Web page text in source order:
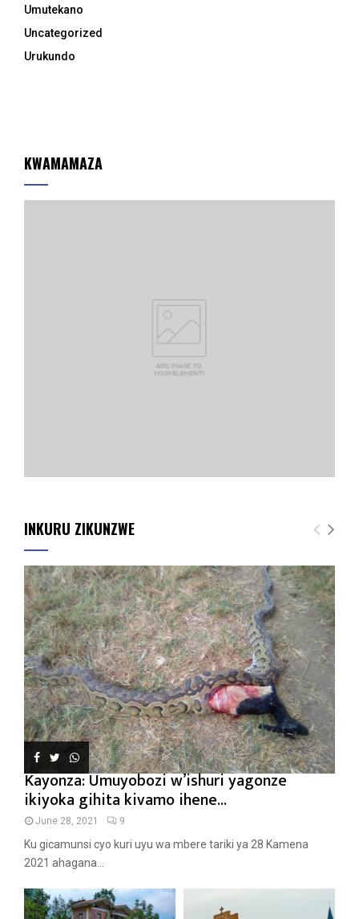
Umutekano
Uncategorized
Urukundo
KWAMAMAZA
INKURU ZIKUNZWE
Kayonza: Umuyobozi w’ishuri yagonze
ikiyoka gihita kivamo ihene...
June 28, 2021 9
Ku gicamunsi cyo kuri uyu wa mbere tariki ya 28 Kamena
2021 ahagana...